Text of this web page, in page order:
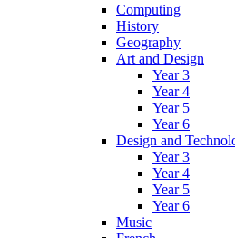
Computing
History
Geography
Art and Design
Year 3
Year 4
Year 5
Year 6
Design and
Year 3
Year 4
Year 5
Year 6
Music